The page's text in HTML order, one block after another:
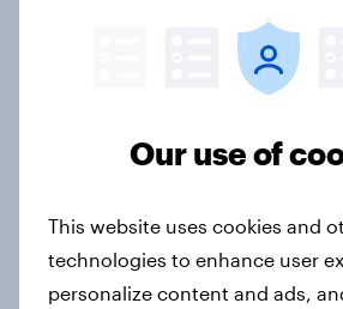
Fashion Are Converging
Time – And Fans Are
climbed to its highest
than a decade
Article
Our use of
This website uses cookies and
technologies to enhance user
personalize content and ads,